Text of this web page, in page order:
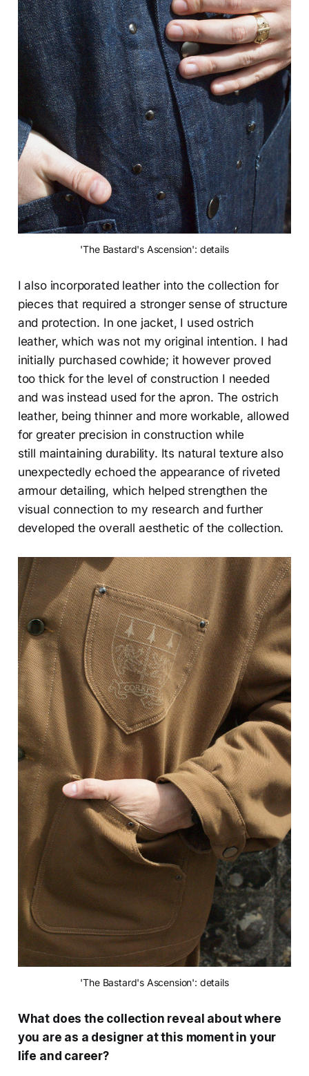
'The Bastard's Ascension': details
I also incorporated leather into the collection for
pieces that required a stronger sense of structure
and protection. In one jacket, I used ostrich
leather, which was not my original intention. I had
initially purchased cowhide; it however proved
too thick for the level of construction I needed
and was instead used for the apron. The ostrich
leather, being thinner and more workable, allowed
for greater precision in construction while
still maintaining durability. Its natural texture also
unexpectedly echoed the appearance of riveted
armour detailing, which helped strengthen the
visual connection to my research and further
developed the overall aesthetic of the collection.
'The Bastard's Ascension': details
What does the collection reveal about where
you are as a designer at this moment in your
life and career?